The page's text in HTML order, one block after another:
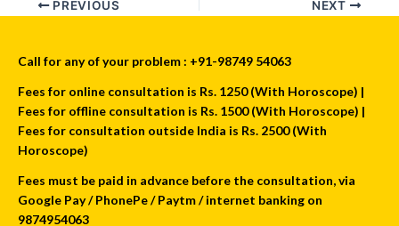
PREVIOUS NEXT
Call for any of your problem : +91-98749 54063
Fees for online consultation is Rs. 1250 (With Horoscope) |
Fees for offline consultation is Rs. 1500 (With Horoscope) |
Fees for consultation outside India is Rs. 2500 (With
Horoscope)
Fees must be paid in advance before the consultation, via
Google Pay / PhonePe / Paytm / internet banking on
9874954063